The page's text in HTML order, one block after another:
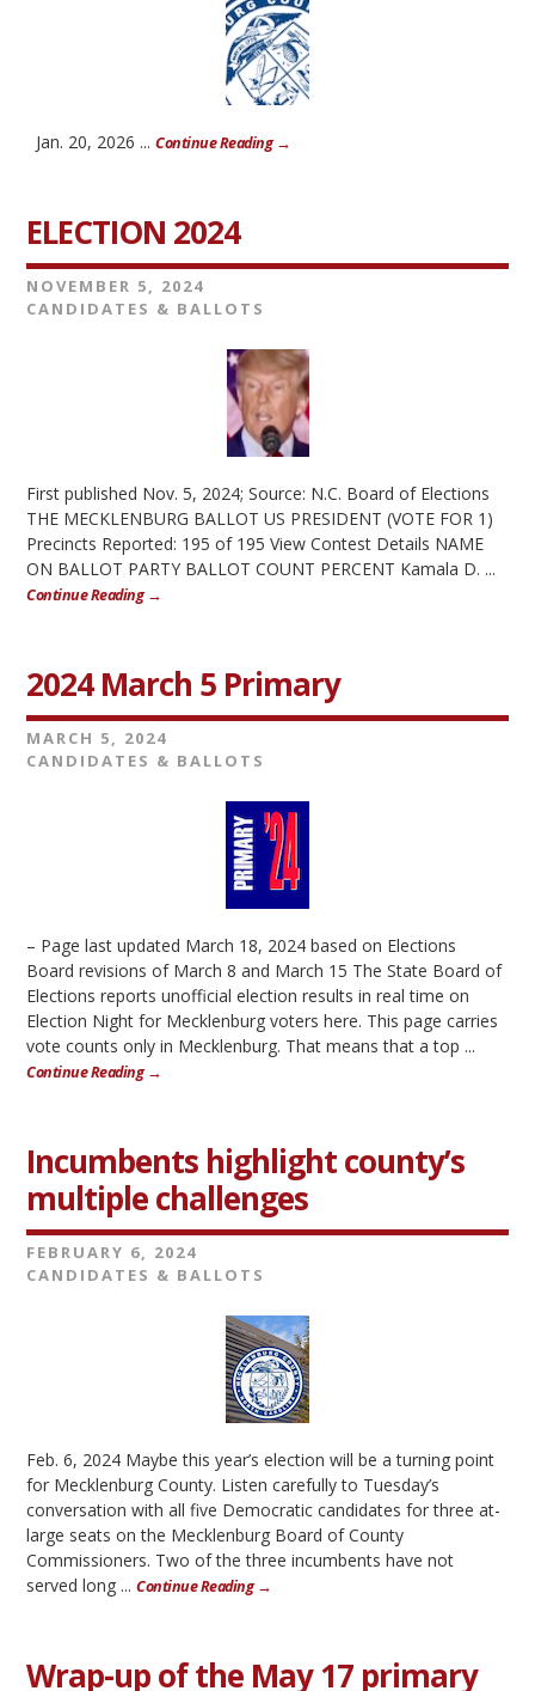
Jan. 20, 2026 ...Continue Reading →
ELECTION 2024
NOVEMBER 5, 2024
CANDIDATES & BALLOTS
First published Nov. 5, 2024; Source: N.C. Board of Elections
THE MECKLENBURG BALLOT US PRESIDENT (VOTE FOR 1)
Precincts Reported: 195 of 195 View Contest Details NAME
ON BALLOT PARTY BALLOT COUNT PERCENT Kamala D. ...
Continue Reading →
2024 March 5 Primary
MARCH 5, 2024
CANDIDATES & BALLOTS
– Page last updated March 18, 2024 based on Elections
Board revisions of March 8 and March 15 The State Board of
Elections reports unofficial election results in real time on
Election Night for Mecklenburg voters here. This page carries
vote counts only in Mecklenburg. That means that a top ...
Continue Reading →
Incumbents highlight county’s
multiple challenges
FEBRUARY 6, 2024
CANDIDATES & BALLOTS
Feb. 6, 2024 Maybe this year’s election will be a turning point
for Mecklenburg County. Listen carefully to Tuesday’s
conversation with all five Democratic candidates for three at-
large seats on the Mecklenburg Board of County
Commissioners. Two of the three incumbents have not
served long ...Continue Reading →
Wrap-up of the May 17 primary